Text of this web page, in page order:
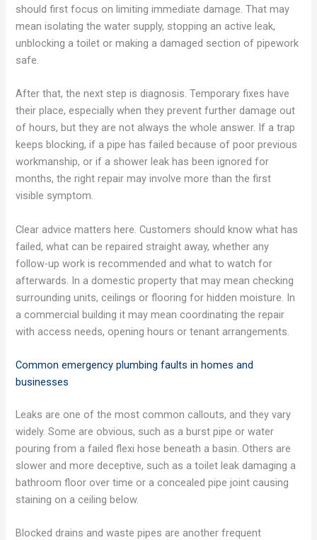
should first focus on limiting immediate damage. That may
mean isolating the water supply, stopping an active leak,
unblocking a toilet or making a damaged section of pipework
safe.
After that, the next step is diagnosis. Temporary fixes have
their place, especially when they prevent further damage out
of hours, but they are not always the whole answer. If a trap
keeps blocking, if a pipe has failed because of poor previous
workmanship, or if a shower leak has been ignored for
months, the right repair may involve more than the first
visible symptom.
Clear advice matters here. Customers should know what has
failed, what can be repaired straight away, whether any
follow-up work is recommended and what to watch for
afterwards. In a domestic property that may mean checking
surrounding units, ceilings or flooring for hidden moisture. In
a commercial building it may mean coordinating the repair
with access needs, opening hours or tenant arrangements.
Common emergency plumbing faults in homes and
businesses
Leaks are one of the most common callouts, and they vary
widely. Some are obvious, such as a burst pipe or water
pouring from a failed flexi hose beneath a basin. Others are
slower and more deceptive, such as a toilet leak damaging a
bathroom floor over time or a concealed pipe joint causing
staining on a ceiling below.
Blocked drains and waste pipes are another frequent